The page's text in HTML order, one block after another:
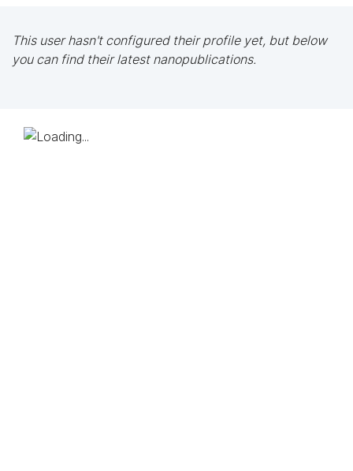
This user hasn't configured their profile yet, but below
you can find their latest nanopublications.